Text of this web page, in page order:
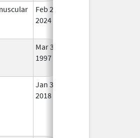
Feb 28,
2024
Mar 3,
1997
Jan 3,
2018